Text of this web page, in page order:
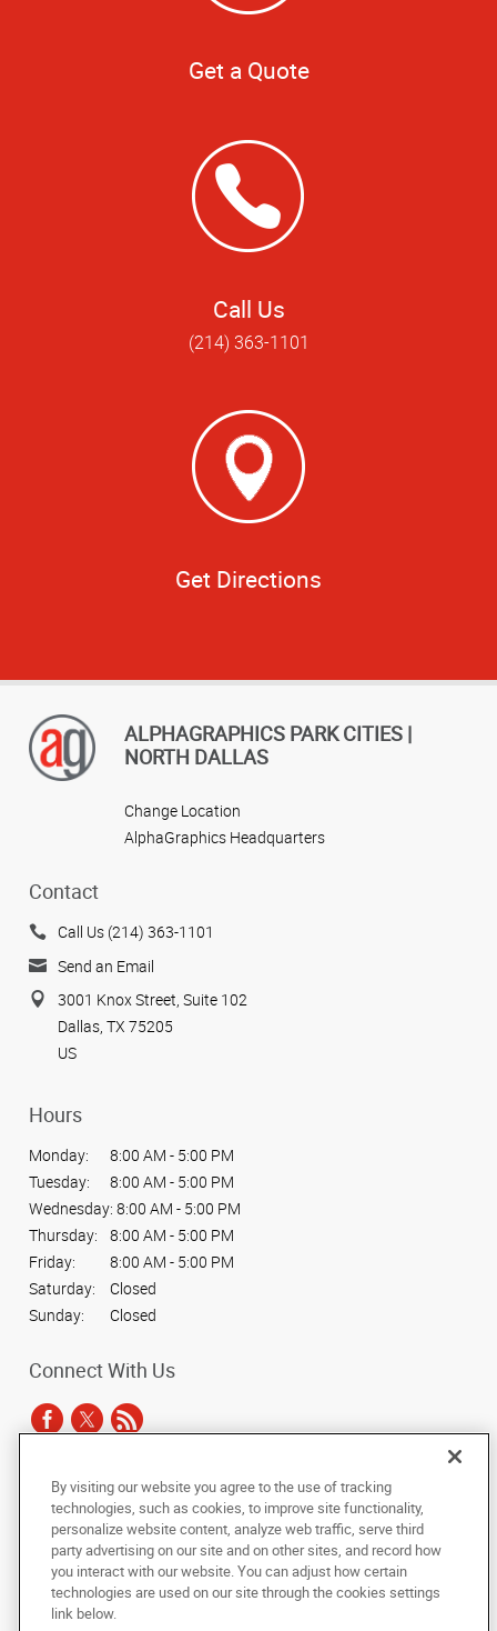
Get a Quote
Call Us
(214) 363-1101
Get Directions
ALPHAGRAPHICS PARK CITIES |
NORTH DALLAS
Change Location
AlphaGraphics Headquarters
Contact
Call Us (214) 363-1101
Send an Email
3001 Knox Street, Suite 102
Dallas, TX 75205
US
Hours
Monday:
8:00 AM - 5:00 PM
Tuesday:
8:00 AM - 5:00 PM
Wednesday: 8:00 AM - 5:00 PM
Thursday:
8:00 AM - 5:00 PM
Friday:
8:00 AM - 5:00 PM
Saturday:
Closed
Sunday:
Closed
Connect With Us
Copyright © 2025 AlphaGraphics International Headquarters. All rights
reserved
Under the copyright laws, this documentation may not be copied,
photocopied, reproduced, translated, or reduced to any electronic medium or
machine-readable form, in whole or in part, without the prior written consent
of AlphaGraphics, Inc.
By visiting our website you agree to the use of tracking
technologies, such as cookies, to improve site functionality,
personalize website content, analyze web traffic, serve third
party advertising on our site and on other sites, and record how
you interact with our website. You can adjust how certain
technologies are used on our site through the cookies settings
link below.